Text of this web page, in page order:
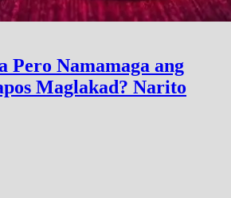
Pero Namamaga ang
Maglakad? Narito